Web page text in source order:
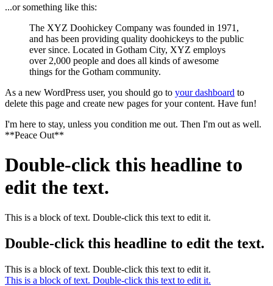
...or something like this:
The XYZ Doohickey Company was founded in 1971,
and has been providing quality doohickeys to the public
ever since. Located in Gotham City, XYZ employs
over 2,000 people and does all kinds of awesome
things for the Gotham community.
As a new WordPress user, you should go to your dashboard to
delete this page and create new pages for your content. Have fun!
I'm here to stay, unless you condition me out. Then I'm out as well.
**Peace Out**
Double-click this headline to
edit the text.
This is a block of text. Double-click this text to edit it.
Double-click this headline to edit the text.
This is a block of text. Double-click this text to edit it.
This is a block of text. Double-click this text to edit it.